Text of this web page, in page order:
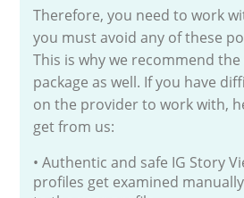
Therefore, you need to work
you must avoid any of these
This is why we recommend
package as well. If you have
on the provider to work with,
get from us:
• Authentic and safe IG Story
profiles get examined